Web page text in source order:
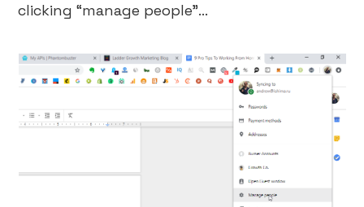
clicking “manage people”…